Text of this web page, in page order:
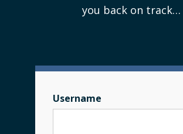
you back on track…
Username